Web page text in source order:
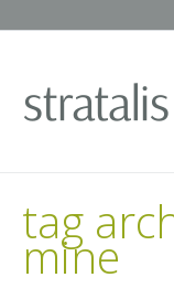
tag
mine